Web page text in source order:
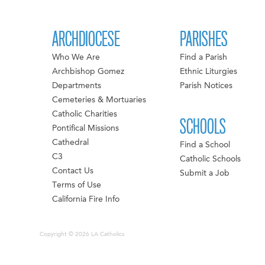
ARCHDIOCESE
Who We Are
Archbishop Gomez
Departments
Cemeteries & Mortuaries
Catholic Charities
Pontifical Missions
Cathedral
C3
Contact Us
Terms of Use
California Fire Info
PARISHES
Find a Parish
Ethnic Liturgies
Parish Notices
SCHOOLS
Find a School
Catholic Schools
Submit a Job
Copyright © 2026 LA Catholics